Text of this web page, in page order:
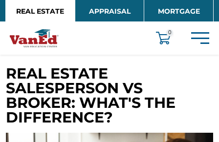
Skip to main content
REAL ESTATE APPRAISAL
MORTGAGE
EDUCATION
0
REAL ESTATE
SALESPERSON VS
BROKER: WHAT'S THE
DIFFERENCE?